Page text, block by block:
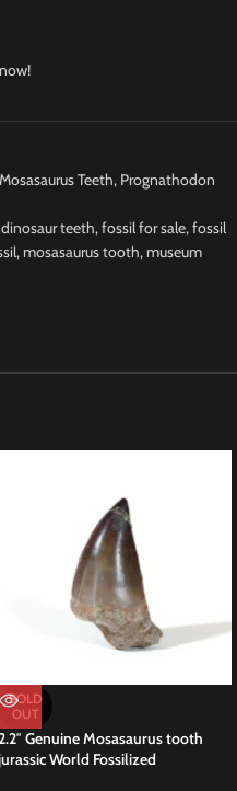
Mosasaurus Teeth, Prognathodon
dinosaur teeth,fossil for sale,fossil
,mosasaurus tooth,museum
SOLD
OUT
Genuine Mosasaurus tooth
World Fossilized